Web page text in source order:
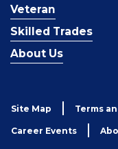
Veteran
Skilled Trades
About Us
Site Map Terms
Career Events